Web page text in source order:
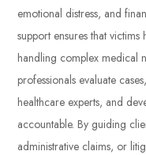
emotional distress, and
support ensures that
handling complex medical
professionals evaluate
healthcare experts, and
accountable. By guiding
administrative claims, or